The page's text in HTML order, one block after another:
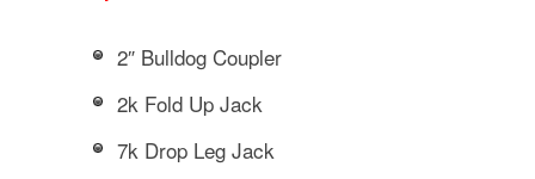
2″ Bulldog Coupler
2k Fold Up Jack
7k Drop Leg Jack